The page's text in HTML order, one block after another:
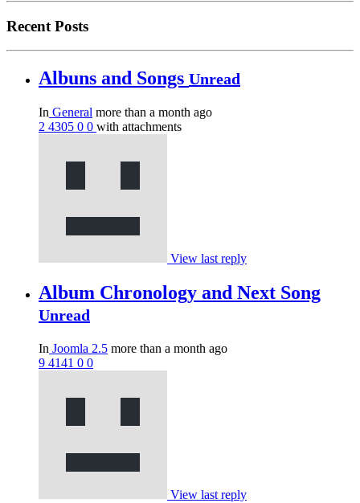
Recent Posts
Albuns and Songs Unread
In General more than a month ago
2 4305 0 0 with attachments
View last reply
Album Chronology and Next Song
Unread
In Joomla 2.5 more than a month ago
9 4141 0 0
View last reply